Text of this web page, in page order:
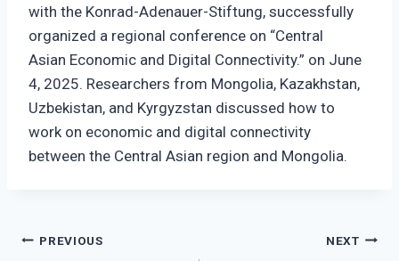
with the Konrad-Adenauer-Stiftung, successfully
organized a regional conference on “Central
Asian Economic and Digital Connectivity.” on June
4, 2025. Researchers from Mongolia, Kazakhstan,
Uzbekistan, and Kyrgyzstan discussed how to
work on economic and digital connectivity
between the Central Asian region and Mongolia.
Post
PREVIOUS NEXT